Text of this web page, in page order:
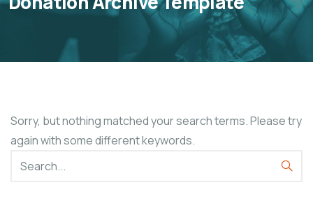
Sorry, but nothing matched your search terms. Please try
again with some different keywords.